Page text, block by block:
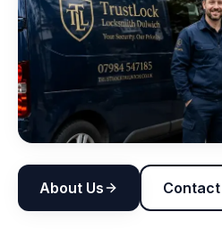
About Us Contact